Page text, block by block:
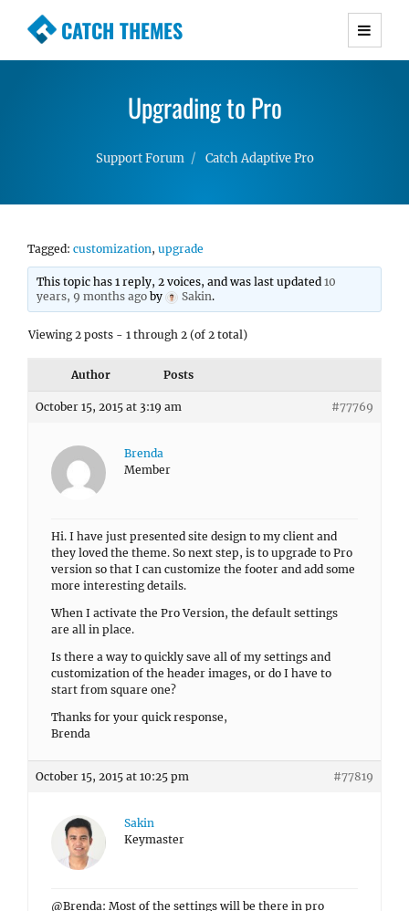
CATCH THEMES
Premium Responsive WordPress Themes with
Simple, Clean and Lightweight Responsive
WordPress Themes
Upgrading to Pro
Support Forum Catch Adaptive Pro
Tagged: customization, upgrade
This topic has 1 reply, 2 voices, and was last updated10
years, 9 months ago by Sakin.
Viewing 2 posts - 1 through 2 (of 2 total)
Author Posts
October 15, 2015 at 3:19 am #77769
Brenda
Member
Hi. I have just presented site design to my client and
they loved the theme. So next step, is to upgrade to Pro
version so that I can customize the footer and add some
more interesting details.
When I activate the Pro Version, the default settings
are all in place.
Is there a way to quickly save all of my settings and
customization of the header images, or do I have to
start from square one?
Thanks for your quick response,
Brenda
October 15, 2015 at 10:25 pm #77819
Sakin
Keymaster
@Brenda: Most of the settings will be there in pro